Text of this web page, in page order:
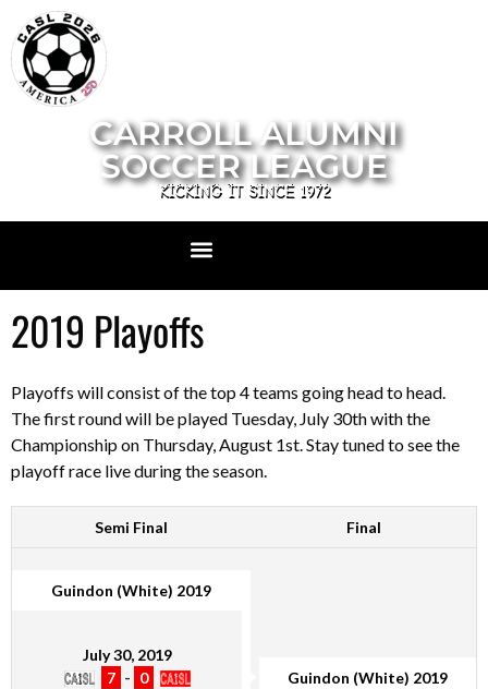
CARROLL ALUMNI
SOCCER LEAGUE
KICKING IT SINCE 1972
2019 Playoffs
Playoffs will consist of the top 4 teams going head to head.
The first round will be played Tuesday, July 30th with the
Championship on Thursday, August 1st. Stay tuned to see the
playoff race live during the season.
Semi Final Final
Guindon (White) 2019
July 30, 2019
7 - 0
Guindon (White) 2019